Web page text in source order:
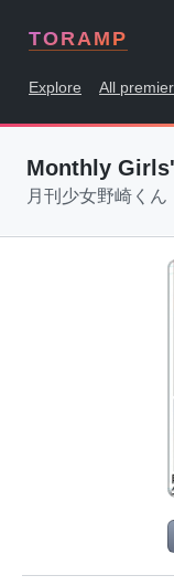
TORAMP
Explore All
Monthly
月刊少女野崎くん